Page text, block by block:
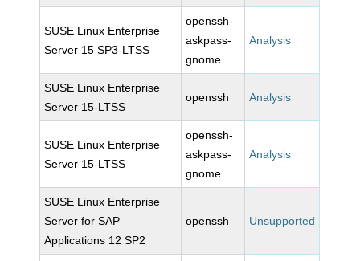
SUSE Linux Enterprise
Server 15 SP3-LTSS
openssh-
askpass-
gnome
Analysis
SUSE Linux Enterprise
Server 15-LTSS
openssh Analysis
SUSE Linux Enterprise
Server 15-LTSS
openssh-
askpass-
gnome
Analysis
SUSE Linux Enterprise
Server for SAP
Applications 12 SP2
openssh Unsupported